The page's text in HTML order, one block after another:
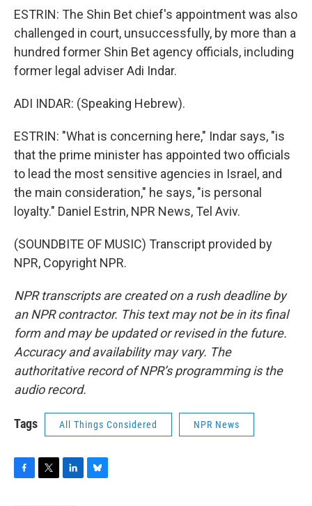
ESTRIN: The Shin Bet chief's appointment was also
challenged in court, unsuccessfully, by more than a
hundred former Shin Bet agency officials, including
former legal adviser Adi Indar.
ADI INDAR: (Speaking Hebrew).
ESTRIN: "What is concerning here," Indar says, "is
that the prime minister has appointed two officials
to lead the most sensitive agencies in Israel, and
the main consideration," he says, "is personal
loyalty." Daniel Estrin, NPR News, Tel Aviv.
(SOUNDBITE OF MUSIC) Transcript provided by
NPR, Copyright NPR.
NPR transcripts are created on a rush deadline by
an NPR contractor. This text may not be in its final
form and may be updated or revised in the future.
Accuracy and availability may vary. The
authoritative record of NPR’s programming is the
audio record.
Tags All Things Considered NPR News